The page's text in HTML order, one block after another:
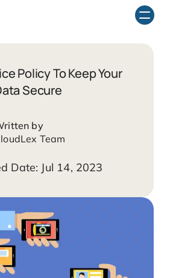
Policy To Keep Your
Secure
Team
Jul 14, 2023